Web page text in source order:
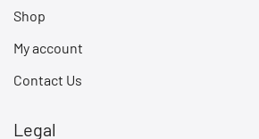
Shop
My account
Contact Us
Legal